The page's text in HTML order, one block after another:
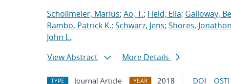
Schollmeier, Marius; Ao, T.; Field, Ella; Galloway,
Rambo, Patrick K.; Schwarz, Jens; Shores, Jonathon
John L.
View Abstract
More Details
TYPE Journal Article YEAR 2018 DOI OSTI